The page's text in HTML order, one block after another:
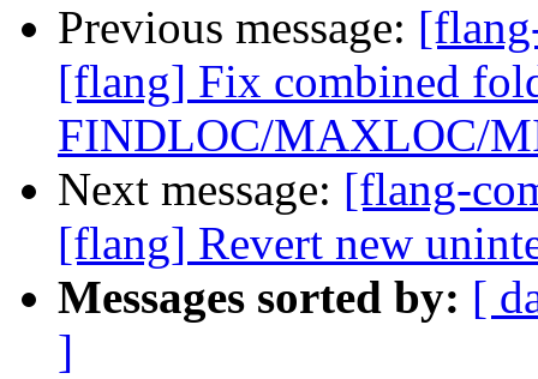
Previous message:
[flang] Fix combined
FINDLOC/MAXLOC/
Next message: [flang-
[flang] Revert new
Messages sorted by: [
]